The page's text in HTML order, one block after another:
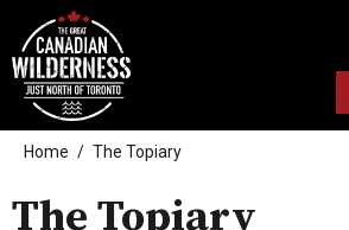
Home The Topiary
The Topiary